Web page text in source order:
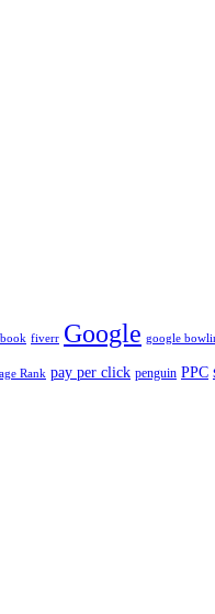
fiverr Google google
Rank pay per click penguin PPC